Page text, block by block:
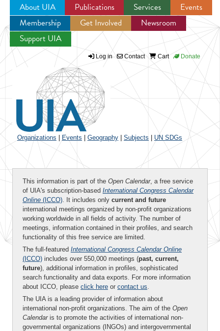
Jump to navigation
About UIA Publications Services
Events
Membership
Get Involved
Newsroom
Support UIA
Log in Contact Cart Donate
Organizations Events Geography Subjects UN SDGs
This information is part of the Open Calendar, a free service
of UIA's subscription-based International Congress Calendar
Online (ICCO). It includes only current and future
international meetings organized by non-profit organizations
working worldwide in all fields of activity. The number of
meetings, information contained in their profiles, and search
functionality of this free service are limited.
The full-featured International Congress Calendar Online
(ICCO) includes over 550,000 meetings (past, current,
future), additional information in profiles, sophisticated
search functionality and data exports. For more information
about ICCO, please click here or contact us.
The UIA is a leading provider of information about
international non-profit organizations. The aim of the Open
Calendaris to promote the activities of international non-
governmental organizations (INGOs) and intergovernmental